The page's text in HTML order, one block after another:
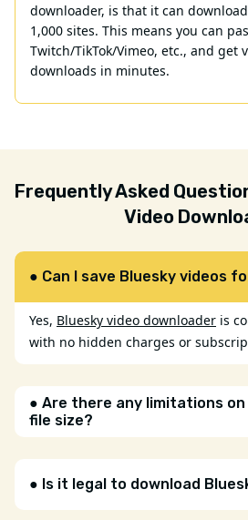
downloader, is that it can
1,000 sites. This means you can
Twitch/TikTok/Vimeo, etc., and get
downloads in minutes.
Frequently Asked
Video
● Can I save Bluesky videos
Yes, Bluesky video downloader is
with no hidden charges or
● Are there any limitations
file size?
● Is it legal to download